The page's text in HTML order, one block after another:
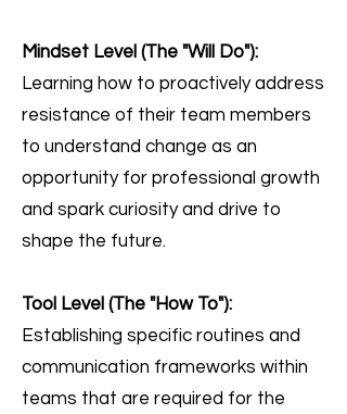
Mindset Level (The "Will Do"):
Learning how to proactively address
resistance of their team members
to understand change as an
opportunity for professional growth
and spark curiosity and drive to
shape the future.
Tool Level (The "How To"):
Establishing specific routines and
communication frameworks within
teams that are required for the